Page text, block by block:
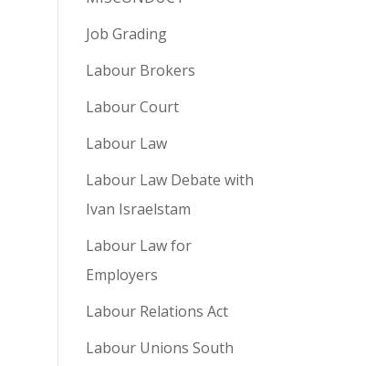
Job Grading
Labour Brokers
Labour Court
Labour Law
Labour Law Debate with
Ivan Israelstam
Labour Law for
Employers
Labour Relations Act
Labour Unions South